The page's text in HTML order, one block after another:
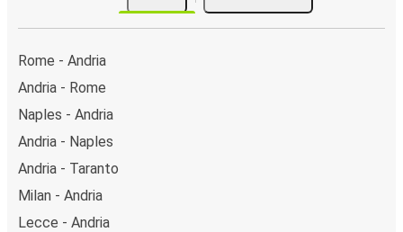
Rome - Andria
Andria - Rome
Naples - Andria
Andria - Naples
Andria - Taranto
Milan - Andria
Lecce - Andria